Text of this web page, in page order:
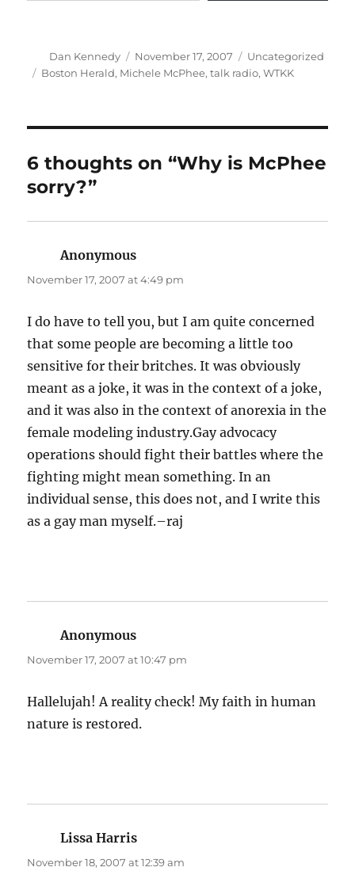
Author
Dan Kennedy
Posted
on
November 17, 2007 Categories
Uncategorized
Tags
Boston Herald, Michele McPhee,talk radio,WTKK
6 thoughts on “Why is McPhee
sorry?”
Anonymous
November 17, 2007 at 4:49 pm
I do have to tell you, but I am quite concerned
that some people are becoming a little too
sensitive for their britches. It was obviously
meant as a joke, it was in the context of a joke,
and it was also in the context of anorexia in the
female modeling industry.Gay advocacy
operations should fight their battles where the
fighting might mean something. In an
individual sense, this does not, and I write this
as a gay man myself.–raj
Anonymous
November 17, 2007 at 10:47 pm
Hallelujah! A reality check! My faith in human
nature is restored.
Lissa Harris
November 18, 2007 at 12:39 am